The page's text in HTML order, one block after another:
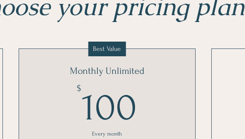
your pricing plan
Best Value
Monthly Unlimited
$100
Every month